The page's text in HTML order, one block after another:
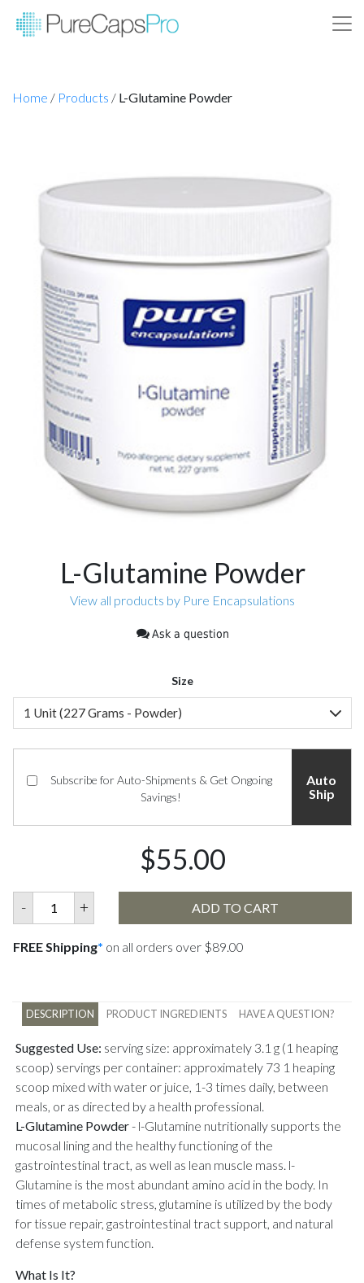
Home / Products / L-Glutamine Powder
L-Glutamine Powder
View all products by Pure Encapsulations
Ask a question
Size
Subscribe for Auto-Shipments & Get Ongoing
Savings!
Auto
Ship
$55.00
- + ADD TO CART
FREE Shipping* on all orders over $89.00
DESCRIPTION PRODUCT INGREDIENTS HAVE A QUESTION?
Suggested Use: serving size: approximately 3.1 g (1 heaping
scoop) servings per container: approximately 73 1 heaping
scoop mixed with water or juice, 1-3 times daily, between
meals, or as directed by a health professional.
L-Glutamine Powder- l-Glutamine nutritionally supports the
mucosal lining and the healthy functioning of the
gastrointestinal tract, as well as lean muscle mass. l-
Glutamine is the most abundant amino acid in the body. In
times of metabolic stress, glutamine is utilized by the body
for tissue repair, gastrointestinal tract support, and natural
defense system function.
What Is It?